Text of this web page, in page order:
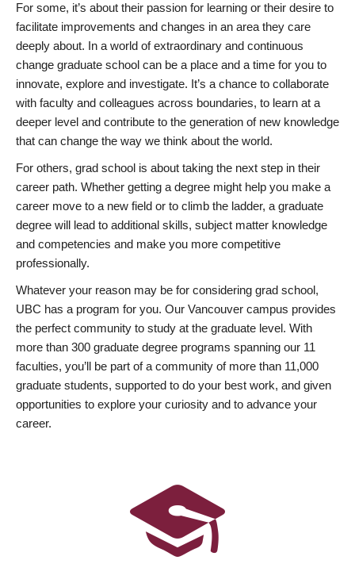
For some, it’s about their passion for learning or their desire to
facilitate improvements and changes in an area they care
deeply about. In a world of extraordinary and continuous
change graduate school can be a place and a time for you to
innovate, explore and investigate. It’s a chance to collaborate
with faculty and colleagues across boundaries, to learn at a
deeper level and contribute to the generation of new knowledge
that can change the way we think about the world.
For others, grad school is about taking the next step in their
career path. Whether getting a degree might help you make a
career move to a new field or to climb the ladder, a graduate
degree will lead to additional skills, subject matter knowledge
and competencies and make you more competitive
professionally.
Whatever your reason may be for considering grad school,
UBC has a program for you. Our Vancouver campus provides
the perfect community to study at the graduate level. With
more than 300 graduate degree programs spanning our 11
faculties, you’ll be part of a community of more than 11,000
graduate students, supported to do your best work, and given
opportunities to explore your curiosity and to advance your
career.